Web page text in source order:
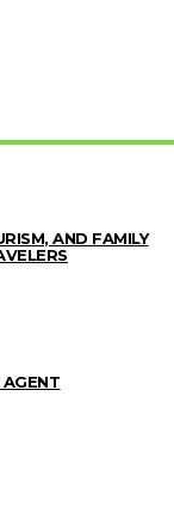
AND FAMILY
AGENT